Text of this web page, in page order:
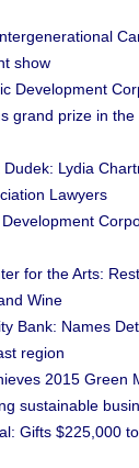
show
Development
grand prize in
Lydia
Lawyers
for the Arts:
Wine
Bank: Names
region
2015 Green
sustainable
Gifts $225,000